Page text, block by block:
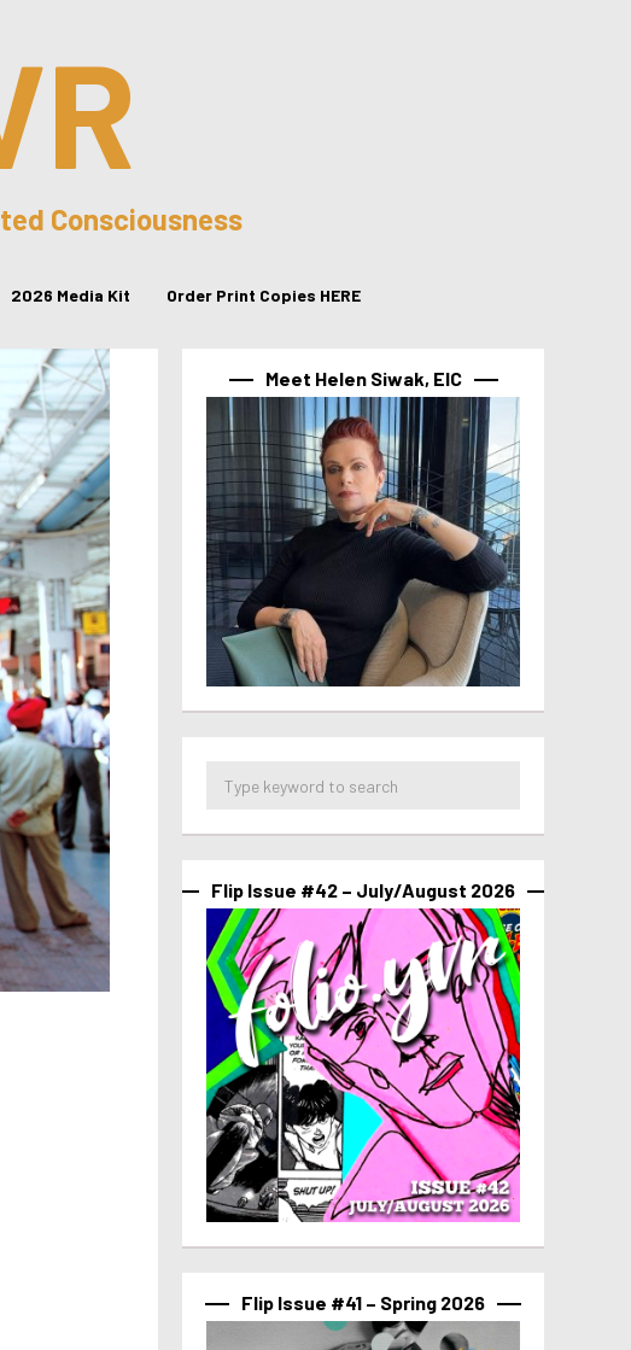
Consciousness
2026 Media Kit Order Print Copies HERE
Meet Helen Siwak, EIC
Flip Issue #42 – July/August 2026
Flip Issue #41 – Spring 2026